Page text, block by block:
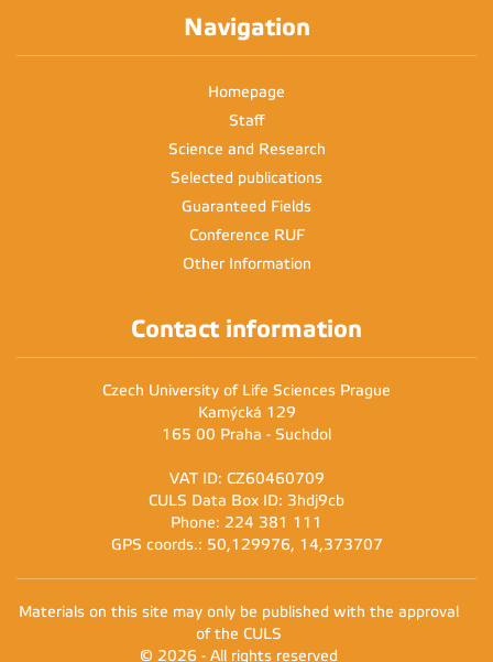
Navigation
Homepage
Staff
Science and Research
Selected publications
Guaranteed Fields
Conference RUF
Other Information
Contact information
Czech University of Life Sciences Prague
Kamýcká 129
165 00 Praha - Suchdol
VAT ID: CZ60460709
CULS Data Box ID: 3hdj9cb
Phone: 224 381 111
GPS coords.: 50,129976, 14,373707
Materials on this site may only be published with the approval
of the CULS
© 2026 - All rights reserved